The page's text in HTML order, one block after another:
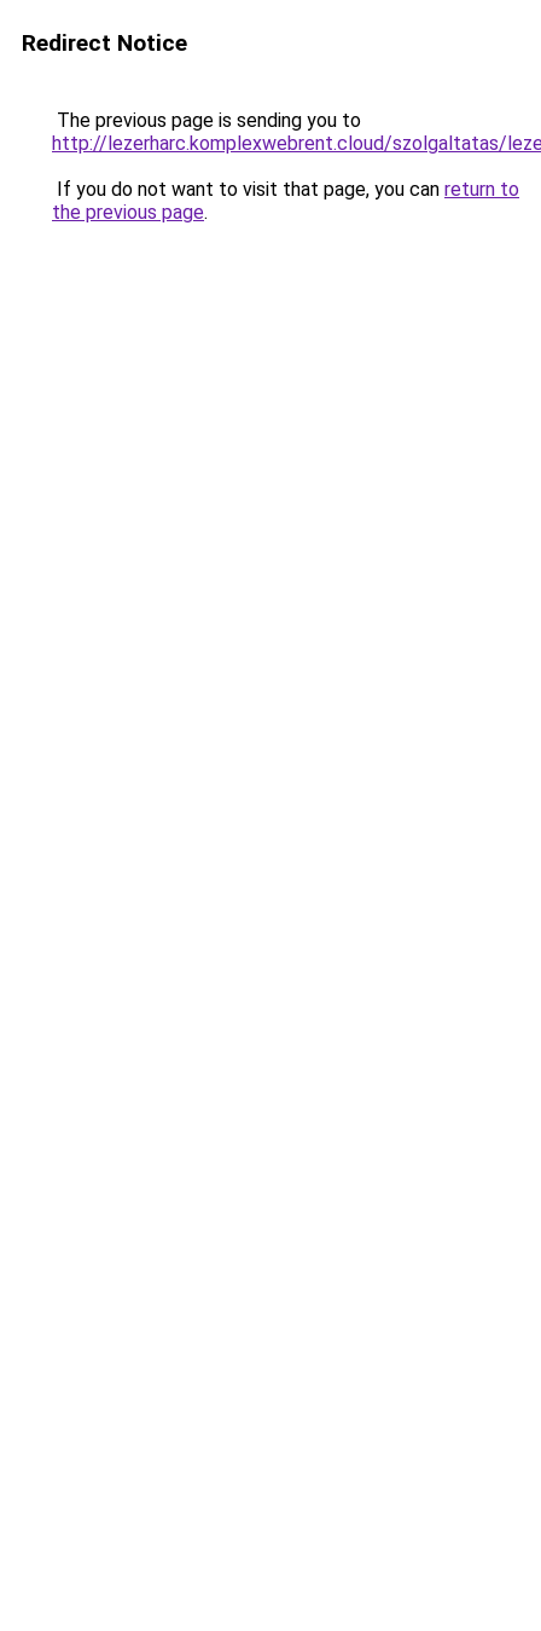
Redirect Notice
The previous page is sending you to
http://lezerharc.komplexwebrent.cloud/szolgaltatas/
If you do not want to visit that page, you can return to
the previous page.